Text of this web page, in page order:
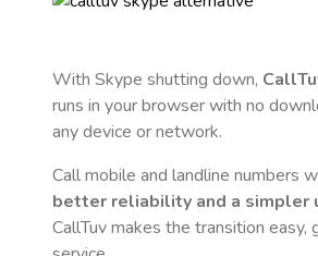
With Skype shutting down,
runs in your browser with no
any device or network.
Call mobile and landline numbers
better reliability and a simpler
CallTuv makes the transition